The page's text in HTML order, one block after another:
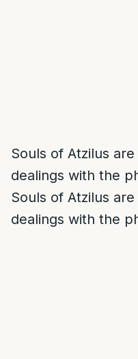
Souls of Atzilus
dealings with the
Souls of Atzilus
dealings with the